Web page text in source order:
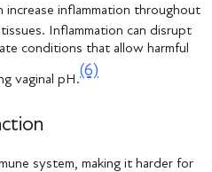
increase inflammation throughout
Inflammation can disrupt
conditions that allow harmful
vaginal pH.(6)
system, making it harder for